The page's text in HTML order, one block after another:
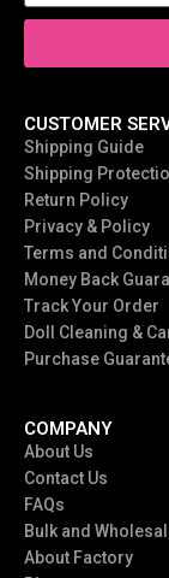
CUSTOMER
Shipping Guide
Shipping
Return Policy
Privacy & Policy
Terms and
Money Back
Track Your Order
Doll Cleaning &
Purchase
COMPANY
About Us
Contact Us
FAQs
Bulk and
About Factory